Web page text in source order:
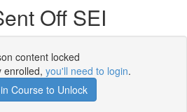
Off SEI
content locked
enrolled, you'll need to login.
Course to Unlock